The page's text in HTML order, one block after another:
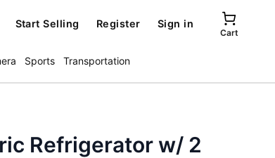
Start Selling Register Sign in
Cart
Sports Transportation
Refrigerator w/ 2